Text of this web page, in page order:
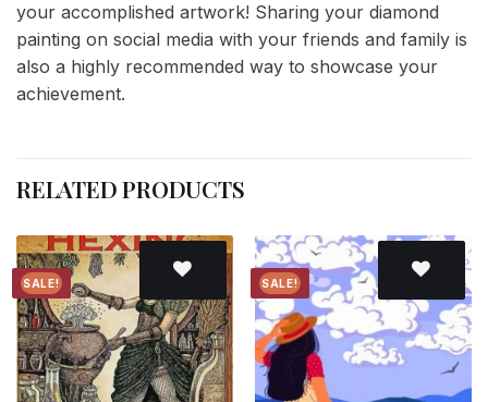
your accomplished artwork! Sharing your diamond
painting on social media with your friends and family is
also a highly recommended way to showcase your
achievement.
RELATED PRODUCTS
SALE!
Add to
wishlist
SALE!
Add to
wishlist